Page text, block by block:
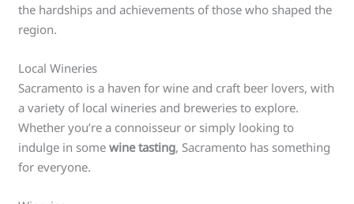
the hardships and achievements of those who shaped the
region.
Local Wineries
Sacramento is a haven for wine and craft beer lovers, with
a variety of local wineries and breweries to explore.
Whether you’re a connoisseur or simply looking to
indulge in somewine tasting, Sacramento has something
for everyone.